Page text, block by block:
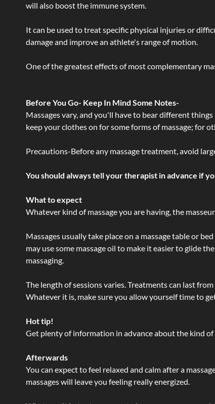
will also boost the immune system.
It can be used to treat specific physical injuries or
damage and improve an athlete's range of motion.
One of the greatest effects of most complementary
Before You Go- Keep In Mind Some Notes-
Massages vary, and you'll have to bear different
keep your clothes on for some forms of massage; for
Precautions-Before any massage treatment, avoid
You should always tell your therapist in advance if
What to expect
Whatever kind of massage you are having, the
Massages usually take place on a massage table or
may use some massage oil to make it easier to glide
massaging.
The length of sessions varies. Treatments can last
Whatever it is, make sure you allow yourself time to
Hot tip!
Get plenty of information in advance about the kind
Afterwards
You can expect to feel relaxed and calm after a
massages will leave you feeling really energized.